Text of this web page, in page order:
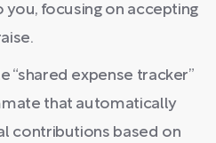
focusing on accepting
“shared expense tracker”
that automatically
contributions based on